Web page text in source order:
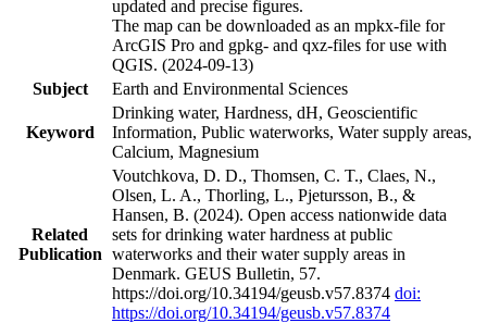
updated and precise figures.
The map can be downloaded as an mpkx-file for
ArcGIS Pro and gpkg- and qxz-files for use with
QGIS. (2024-09-13)
Subject
Earth and Environmental Sciences
Keyword
Drinking water, Hardness, dH, Geoscientific
Information, Public waterworks, Water supply areas,
Calcium, Magnesium
Related
Publication
Voutchkova, D. D., Thomsen, C. T., Claes, N.,
Olsen, L. A., Thorling, L., Pjetursson, B., &
Hansen, B. (2024). Open access nationwide data
sets for drinking water hardness at public
waterworks and their water supply areas in
Denmark. GEUS Bulletin, 57.
https://doi.org/10.34194/geusb.v57.8374 doi:
https://doi.org/10.34194/geusb.v57.8374